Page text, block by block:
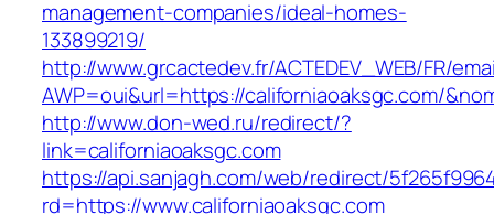
management-companies/ideal-homes-
133899219/
http://www.grcactedev.fr/ACTEDEV_WEB/FR/
AWP=oui&url=https://californiaoaksgc.com/
http://www.don-wed.ru/redirect/?
link=californiaoaksgc.com
https://api.sanjagh.com/web/redirect/
rd=https://www.californiaoaksgc.com